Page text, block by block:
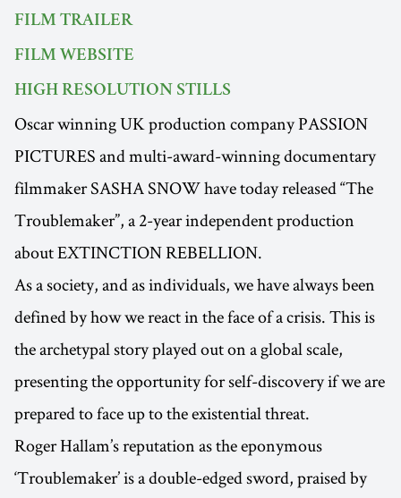
FILM TRAILER
FILM WEBSITE
HIGH RESOLUTION STILLS
Oscar winning UK production company PASSION
PICTURES and multi-award-winning documentary
filmmaker SASHA SNOW have today released “The
Troublemaker”, a 2-year independent production
about EXTINCTION REBELLION.
As a society, and as individuals, we have always been
defined by how we react in the face of a crisis. This is
the archetypal story played out on a global scale,
presenting the opportunity for self-discovery if we are
prepared to face up to the existential threat.
Roger Hallam’s reputation as the eponymous
‘Troublemaker’ is a double-edged sword, praised by